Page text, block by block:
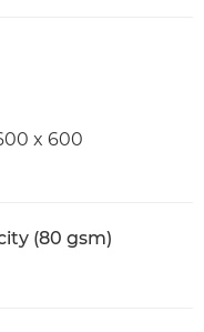
x 600
(80 gsm)